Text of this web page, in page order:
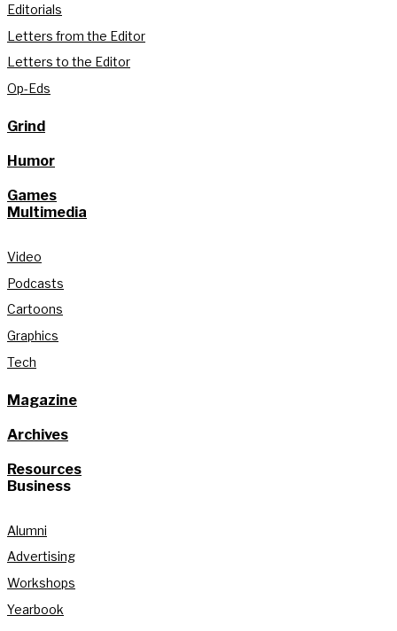
Editorials
Letters from the Editor
Letters to the Editor
Op-Eds
Grind
Humor
Games
Multimedia
Video
Podcasts
Cartoons
Graphics
Tech
Magazine
Archives
Resources
Business
Alumni
Advertising
Workshops
Yearbook